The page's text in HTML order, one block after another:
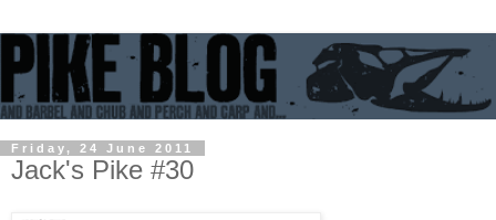
Friday, 24 June 2011
Jack's Pike #30